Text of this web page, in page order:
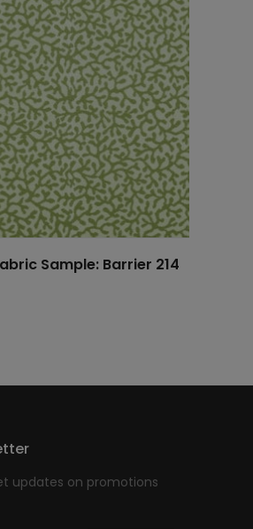
Sample: Barrier 214
updates on promotions